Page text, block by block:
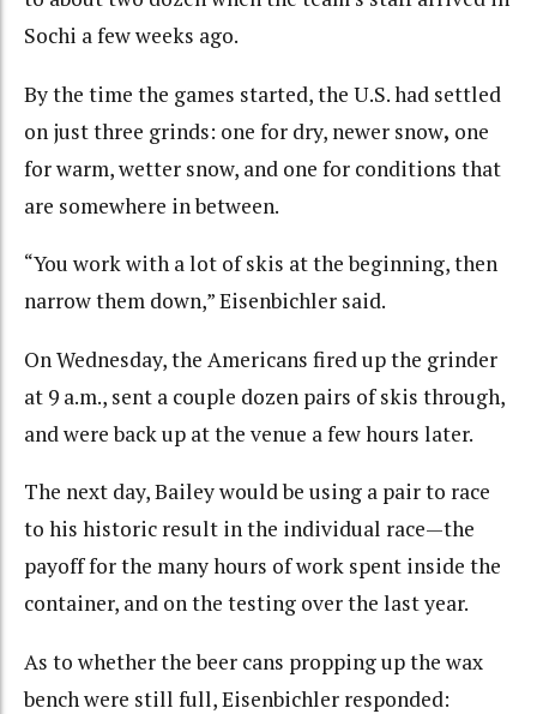
Sochi a few weeks ago.
By the time the games started, the U.S. had settled
on just three grinds: one for dry, newer snow, one
for warm, wetter snow, and one for conditions that
are somewhere in between.
“You work with a lot of skis at the beginning, then
narrow them down,” Eisenbichler said.
On Wednesday, the Americans fired up the grinder
at 9 a.m., sent a couple dozen pairs of skis through,
and were back up at the venue a few hours later.
The next day, Bailey would be using a pair to race
to his historic result in the individual race—the
payoff for the many hours of work spent inside the
container, and on the testing over the last year.
As to whether the beer cans propping up the wax
bench were still full, Eisenbichler responded: